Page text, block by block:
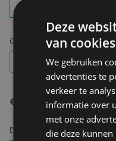
Choose your size:OS
€ 191,00
Delivery 2-3 Working
Deze
van
We gebruiken
advertenties te
verkeer te
informatie over
met onze
die deze